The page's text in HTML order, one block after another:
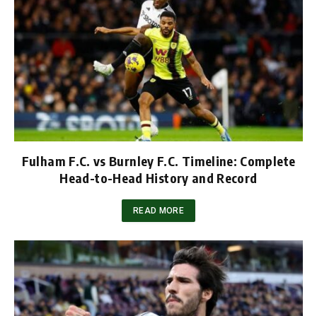
Fulham F.C. vs Burnley F.C. Timeline: Complete
Head-to-Head History and Record
READ MORE